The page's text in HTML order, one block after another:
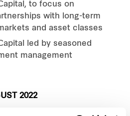
to focus on
with long-term
and asset classes
led by seasoned
management
2022